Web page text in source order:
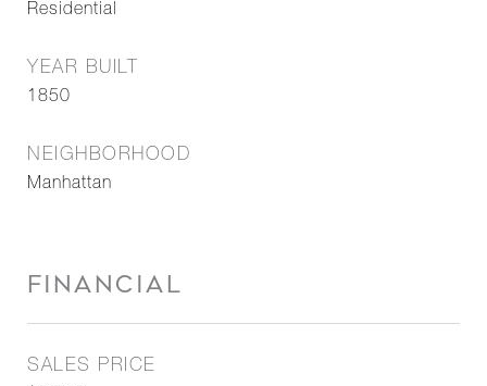
Residential
YEAR BUILT
1850
NEIGHBORHOOD
Manhattan
FINANCIAL
SALES PRICE